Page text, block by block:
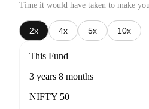
Time it would have taken to make
2x 4x 5x 10x
This Fund
3 years 8 months
NIFTY 50